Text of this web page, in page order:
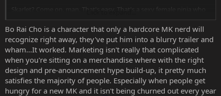
Skarlet? Come on, man. That's easy. That's a sexy female ninja who
can bloodbend. Now if Khrome was made into... ahmm Khromia?
Then we would see an increase in chance.
Bo Rai Cho is a character that only a hardcore MK nerd will
recognize right away, they've put him into a blurry trailer and
wham...It worked. Marketing isn't really that complicated
when you're sitting on a merchandise where with the right
design and pre-anouncement hype build-up, it pretty much
satisfies the majority of people. Especially when people get
hungry for a new MK and it isn't being churned out every year